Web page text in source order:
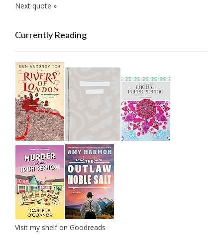
Next quote »
Currently Reading
Visit my shelf on Goodreads